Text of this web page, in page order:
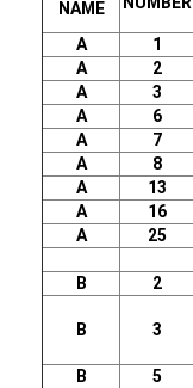
NAME
A 1
A
2
A
3
A
6
A
7
A
8
A
13
A
16
A
25
B 2
B 3
B 5